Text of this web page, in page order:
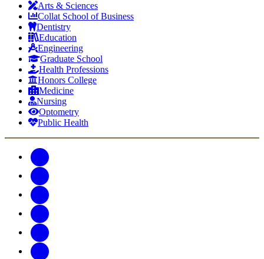
Arts & Sciences
Collat School of Business
Dentistry
Education
Engineering
Graduate School
Health Professions
Honors College
Medicine
Nursing
Optometry
Public Health